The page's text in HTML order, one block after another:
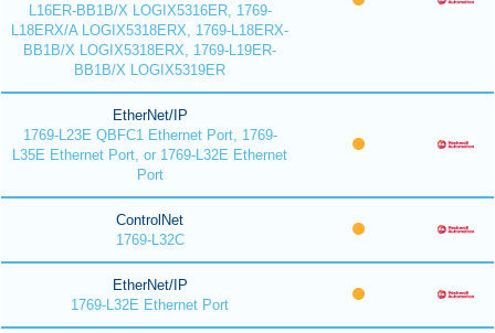
L16ER-BB1B/X LOGIX5316ER, 1769-
L18ERX/A LOGIX5318ERX, 1769-L18ERX-
BB1B/X LOGIX5318ERX, 1769-L19ER-
BB1B/X LOGIX5319ER
EtherNet/IP
1769-L23E QBFC1 Ethernet Port, 1769-
L35E Ethernet Port, or 1769-L32E Ethernet
Port
ControlNet
1769-L32C
EtherNet/IP
1769-L32E Ethernet Port